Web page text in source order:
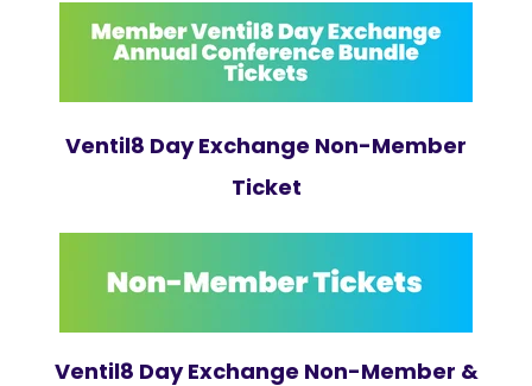
Ventil8 Day Exchange Non-Member
Ticket
Ventil8 Day Exchange Non-Member &